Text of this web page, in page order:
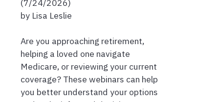
(7/24/2026)
by Lisa Leslie
Are you approaching retirement,
helping a loved one navigate
Medicare, or reviewing your current
coverage? These webinars can help
you better understand your options